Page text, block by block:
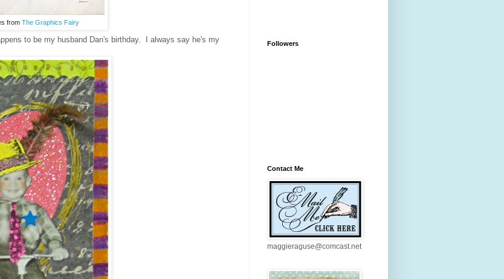
from The Graphics Fairy
to be my husband Dan's birthday. I always say he's my
Followers
Contact Me
maggieraguse@comcast.net